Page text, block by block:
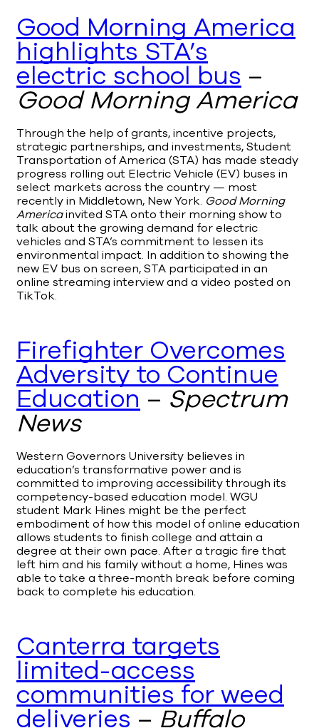
Good Morning America
highlights STA’s
electric school bus –
Good Morning America
Through the help of grants, incentive projects,
strategic partnerships, and investments, Student
Transportation of America (STA) has made steady
progress rolling out Electric Vehicle (EV) buses in
select markets across the country — most
recently in Middletown, New York. Good Morning
Americainvited STA onto their morning show to
talk about the growing demand for electric
vehicles and STA’s commitment to lessen its
environmental impact. In addition to showing the
new EV bus on screen, STA participated in an
online streaming interview and a video posted on
TikTok.
Firefighter Overcomes
Adversity to Continue
Education – Spectrum
News
Western Governors University believes in
education’s transformative power and is
committed to improving accessibility through its
competency-based education model. WGU
student Mark Hines might be the perfect
embodiment of how this model of online education
allows students to finish college and attain a
degree at their own pace. After a tragic fire that
left him and his family without a home, Hines was
able to take a three-month break before coming
back to complete his education.
Canterra targets
limited-access
communities for weed
deliveries – Buffalo